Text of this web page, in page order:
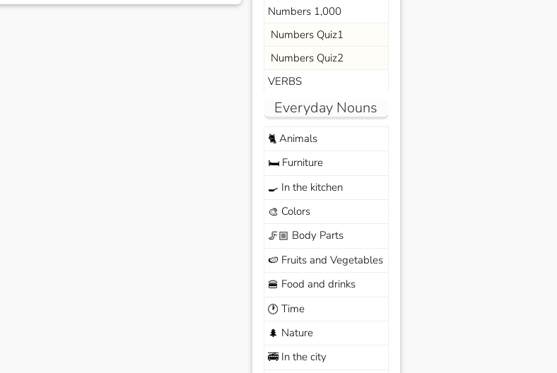
Numbers 1,000
Numbers Quiz1
Numbers Quiz2
VERBS
Everyday Nouns
🐈Animals
🛏️Furniture
🍳 In the kitchen
🎨 Colors
🦵🏼 Body Parts
🍉 Fruits and Vegetables
🍔 Food and drinks
🕐 Time
🌲 Nature
🚎In the city